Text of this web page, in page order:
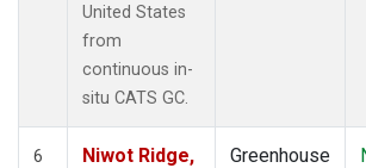
United States
from
continuous in-
situ CATS GC.
6
Niwot Ridge,
Greenhouse